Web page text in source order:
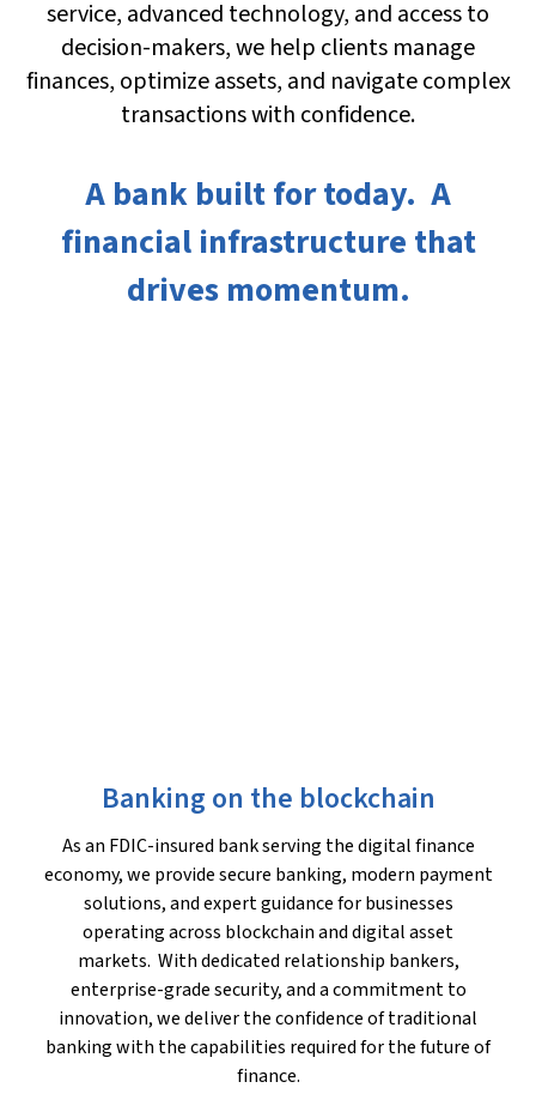
service, advanced technology, and access to
decision-makers, we help clients manage
finances, optimize assets, and navigate complex
transactions with confidence.
A bank built for today. A
financial infrastructure that
drives momentum.
Banking on the blockchain
As an FDIC-insured bank serving the digital finance
economy, we provide secure banking, modern payment
solutions, and expert guidance for businesses
operating across blockchain and digital asset
markets. With dedicated relationship bankers,
enterprise-grade security, and a commitment to
innovation, we deliver the confidence of traditional
banking with the capabilities required for the future of
finance.